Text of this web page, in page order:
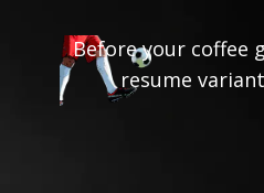
Before your coffee
resume